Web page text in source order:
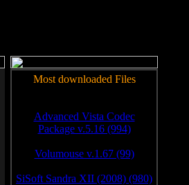
Most downloaded Files
Advanced Vista Codec
Package v.5.16 (994)
Volumouse v.1.67 (99)
SiSoft Sandra XII (2008) (980)